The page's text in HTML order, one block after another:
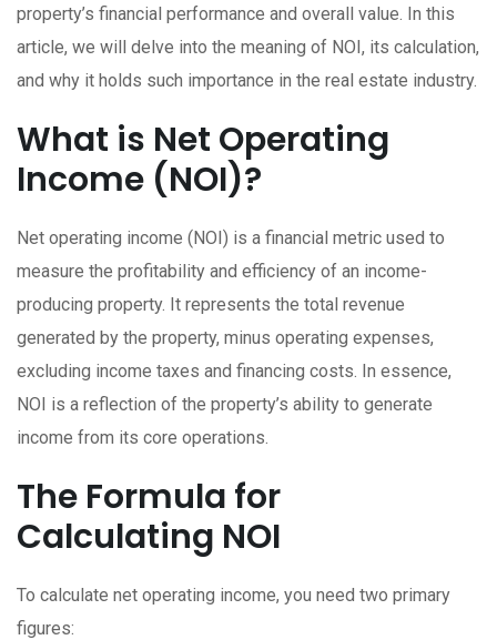
property’s financial performance and overall value. In this
article, we will delve into the meaning of NOI, its calculation,
and why it holds such importance in the real estate industry.
What is Net Operating
Income (NOI)?
Net operating income (NOI) is a financial metric used to
measure the profitability and efficiency of an income-
producing property. It represents the total revenue
generated by the property, minus operating expenses,
excluding income taxes and financing costs. In essence,
NOI is a reflection of the property’s ability to generate
income from its core operations.
The Formula for
Calculating NOI
To calculate net operating income, you need two primary
figures: